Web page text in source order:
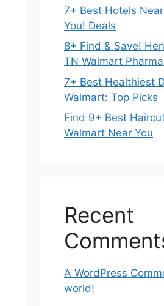
7+ Best Hotels
You! Deals
8+ Find & Save!
TN Walmart
7+ Best Healthiest
Walmart: Top Picks
Find 9+ Best
Walmart Near You
Recent
A WordPress
world!